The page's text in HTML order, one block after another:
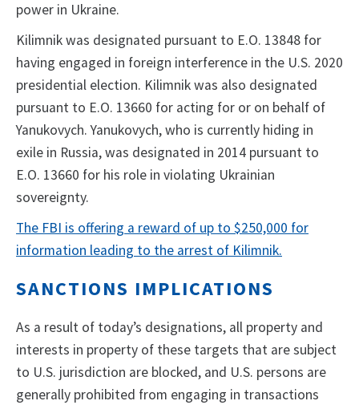
power in Ukraine.
Kilimnik was designated pursuant to E.O. 13848 for
having engaged in foreign interference in the U.S. 2020
presidential election. Kilimnik was also designated
pursuant to E.O. 13660 for acting for or on behalf of
Yanukovych. Yanukovych, who is currently hiding in
exile in Russia, was designated in 2014 pursuant to
E.O. 13660 for his role in violating Ukrainian
sovereignty.
The FBI is offering a reward of up to $250,000 for
information leading to the arrest of Kilimnik.
SANCTIONS IMPLICATIONS
As a result of today’s designations, all property and
interests in property of these targets that are subject
to U.S. jurisdiction are blocked, and U.S. persons are
generally prohibited from engaging in transactions